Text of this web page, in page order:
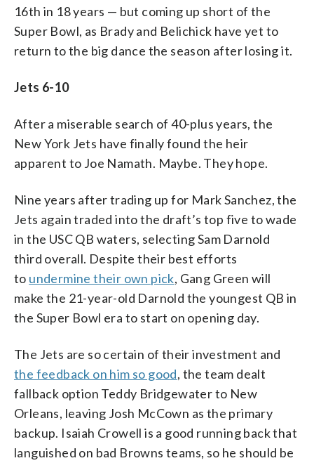
16th in 18 years — but coming up short of the
Super Bowl, as Brady and Belichick have yet to
return to the big dance the season after losing it.
Jets 6-10
After a miserable search of 40-plus years, the
New York Jets have finally found the heir
apparent to Joe Namath. Maybe. They hope.
Nine years after trading up for Mark Sanchez, the
Jets again traded into the draft’s top five to wade
in the USC QB waters, selecting Sam Darnold
third overall. Despite their best efforts
to undermine their own pick, Gang Green will
make the 21-year-old Darnold the youngest QB in
the Super Bowl era to start on opening day.
The Jets are so certain of their investment and
the feedback on him so good, the team dealt
fallback option Teddy Bridgewater to New
Orleans, leaving Josh McCown as the primary
backup. Isaiah Crowell is a good running back that
languished on bad Browns teams, so he should be